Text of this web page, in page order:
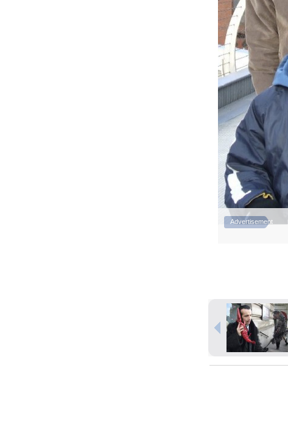
Advertisement